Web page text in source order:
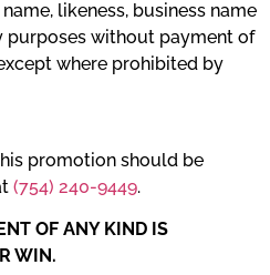
likeness, business name
without payment of
where prohibited by
promotion should be
(754) 240-9449.
OF ANY KIND IS
WIN.